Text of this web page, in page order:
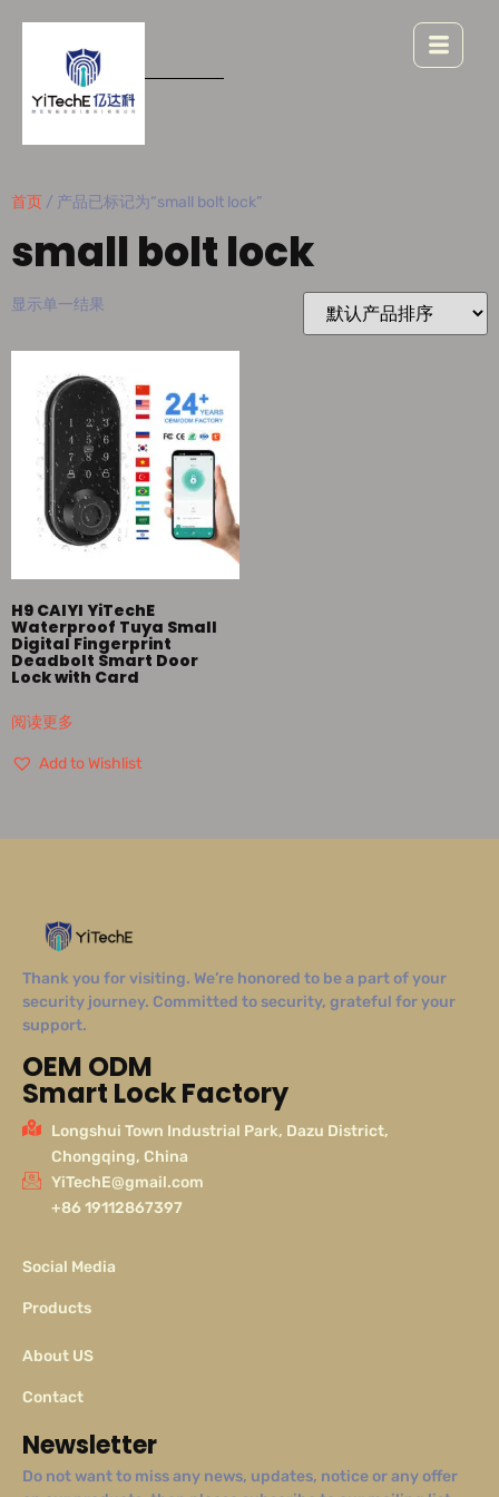
首页 / 产品已标记为“small bolt lock”
small bolt lock
显示单一结果
H9 CAIYI YiTechE
Waterproof Tuya Small
Digital Fingerprint
Deadbolt Smart Door
Lock with Card
阅读更多
Add to Wishlist
Thank you for visiting. We’re honored to be a part of your
security journey. Committed to security, grateful for your
support.
OEM ODM
Smart Lock Factory
Longshui Town Industrial Park, Dazu District,
Chongqing, China
YiTechE@gmail.com
+86 19112867397
Social Media
Products
About US
Contact
Newsletter
Do not want to miss any news, updates, notice or any offer